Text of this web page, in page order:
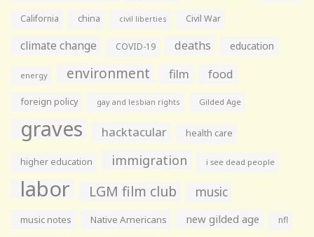
California china civil liberties Civil War
climate change COVID-19 deaths education
energy environment film food
foreign policy gay and lesbian rights Gilded Age
graves hacktacular health care
higher education immigration i see dead people
labor LGM film club music
music notes Native Americans new gilded age nfl